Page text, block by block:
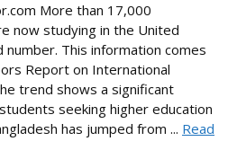
More than 17,000
now studying in the United
number. This information comes
Report on International
trend shows a significant
seeking higher education
has jumped from ... Read